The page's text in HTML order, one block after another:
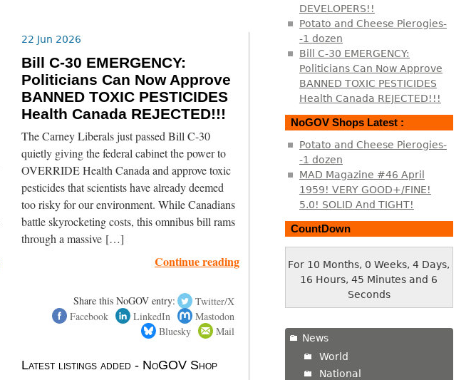
22 Jun 2026
Bill C-30 EMERGENCY:
Politicians Can Now Approve
BANNED TOXIC PESTICIDES
Health Canada REJECTED!!!
The Carney Liberals just passed Bill C-30
quietly giving the federal cabinet the power to
OVERRIDE Health Canada and approve toxic
pesticides that scientists have already deemed
too risky for our environment. While Canadians
battle skyrocketing costs, this omnibus bill rams
through a massive […]
Continue reading
Share this NoGOV entry:
Twitter/X
Facebook
LinkedIn
Mastodon
Bluesky
Mail
Latest listings added - NoGOV Shop
DEVELOPERS!!
Potato and Cheese Pierogies-
-1 dozen
Bill C-30 EMERGENCY:
Politicians Can Now Approve
BANNED TOXIC PESTICIDES
Health Canada REJECTED!!!
NoGOV Shops Latest :
Potato and Cheese Pierogies-
-1 dozen
MAD Magazine #46 April
1959! VERY GOOD+/FINE!
5.0! SOLID And TIGHT!
CountDown
For 10 Months, 0 Weeks, 4 Days,
16 Hours, 45 Minutes and 7
Seconds
News
World
National